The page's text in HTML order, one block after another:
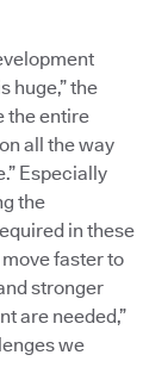
huge,” the
the entire
all the way
Especially
the
in these
faster to
stronger
are needed,”
we